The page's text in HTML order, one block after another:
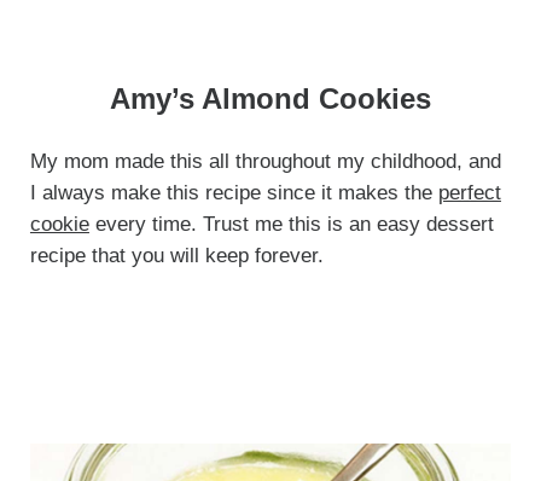
Amy’s Almond Cookies
My mom made this all throughout my childhood, and
I always make this recipe since it makes the perfect
cookieevery time. Trust me this is an easy dessert
recipe that you will keep forever.